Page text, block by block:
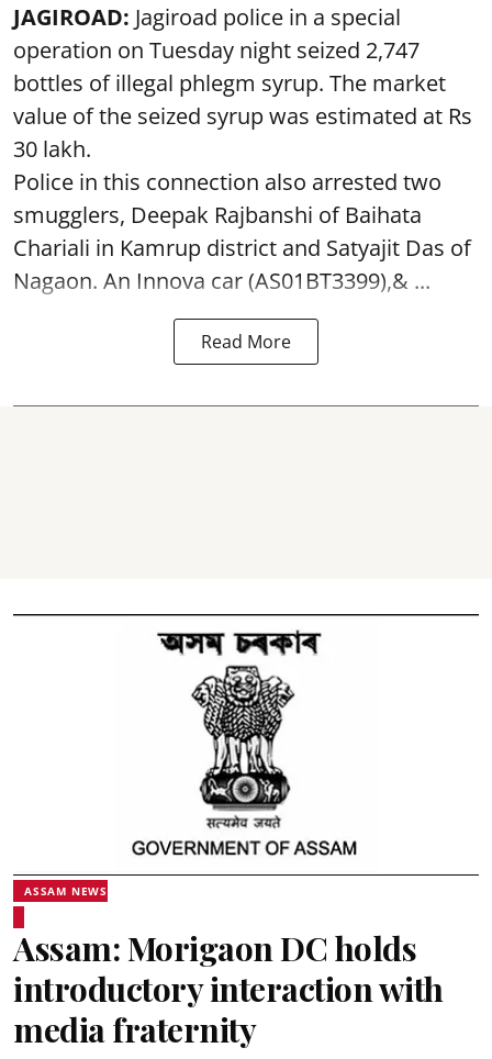
JAGIROAD: Jagiroad police in a special
operation on Tuesday night seized 2,747
bottles of illegal phlegm syrup. The market
value of the seized syrup was estimated at Rs
30 lakh.
Police in this connection also arrested two
smugglers, Deepak Rajbanshi of Baihata
Chariali in Kamrup district and Satyajit Das of
Nagaon. An Innova car (AS01BT3399),& ...
Read More
ASSAM NEWS
Assam: Morigaon DC holds
introductory interaction with
media fraternity